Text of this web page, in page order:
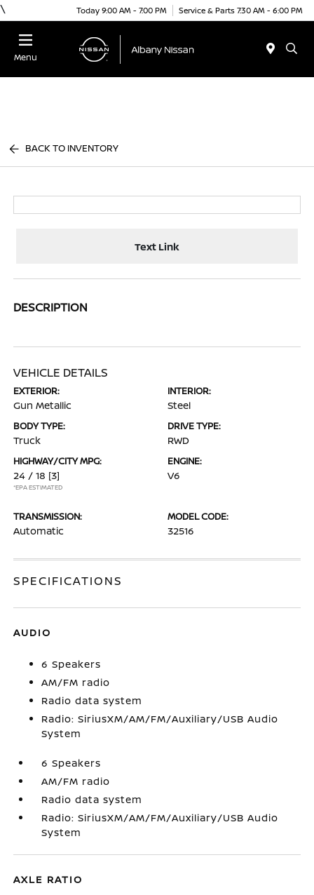
\ Today 9:00 AM - 7:00 PM Service & Parts 7:30 AM - 6:00 PM
Menu
BACK TO INVENTORY
Text Link
DESCRIPTION
VEHICLE DETAILS
EXTERIOR:
Gun Metallic
INTERIOR:
Steel
BODY TYPE:
Truck
DRIVE TYPE:
RWD
HIGHWAY/CITY MPG:
24 / 18 [3]
*EPA ESTIMATED
ENGINE:
V6
TRANSMISSION:
Automatic
MODEL CODE:
32516
SPECIFICATIONS
AUDIO
6 Speakers
AM/FM radio
Radio data system
Radio: SiriusXM/AM/FM/Auxiliary/USB Audio
System
6 Speakers
AM/FM radio
Radio data system
Radio: SiriusXM/AM/FM/Auxiliary/USB Audio
System
AXLE RATIO